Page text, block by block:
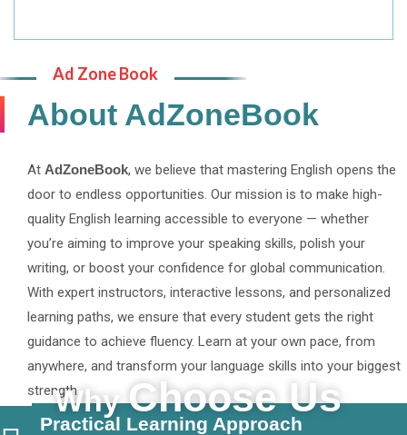
Ad Zone Book
About AdZoneBook
AtAdZoneBook, we believe that mastering English opens the
door to endless opportunities. Our mission is to make high-
quality English learning accessible to everyone — whether
you’re aiming to improve your speaking skills, polish your
writing, or boost your confidence for global communication.
With expert instructors, interactive lessons, and personalized
learning paths, we ensure that every student gets the right
guidance to achieve fluency. Learn at your own pace, from
anywhere, and transform your language skills into your biggest
strength.WhyChoose Us
Practical Learning Approach